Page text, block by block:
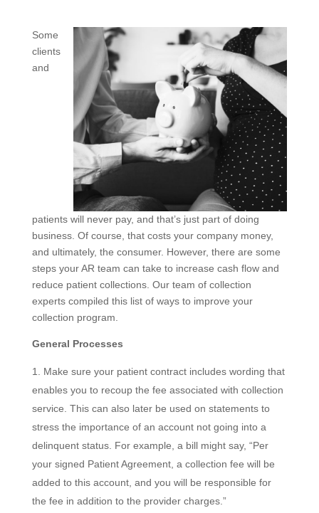
Some
clients
and
patients will never pay, and that’s just part of doing
business. Of course, that costs your company money,
and ultimately, the consumer. However, there are some
steps your AR team can take to increase cash flow and
reduce patient collections. Our team of collection
experts compiled this list of ways to improve your
collection program.
General Processes
Make sure your patient contract includes wording that
enables you to recoup the fee associated with collection
service. This can also later be used on statements to
stress the importance of an account not going into a
delinquent status. For example, a bill might say, “Per
your signed Patient Agreement, a collection fee will be
added to this account, and you will be responsible for
the fee in addition to the provider charges.”